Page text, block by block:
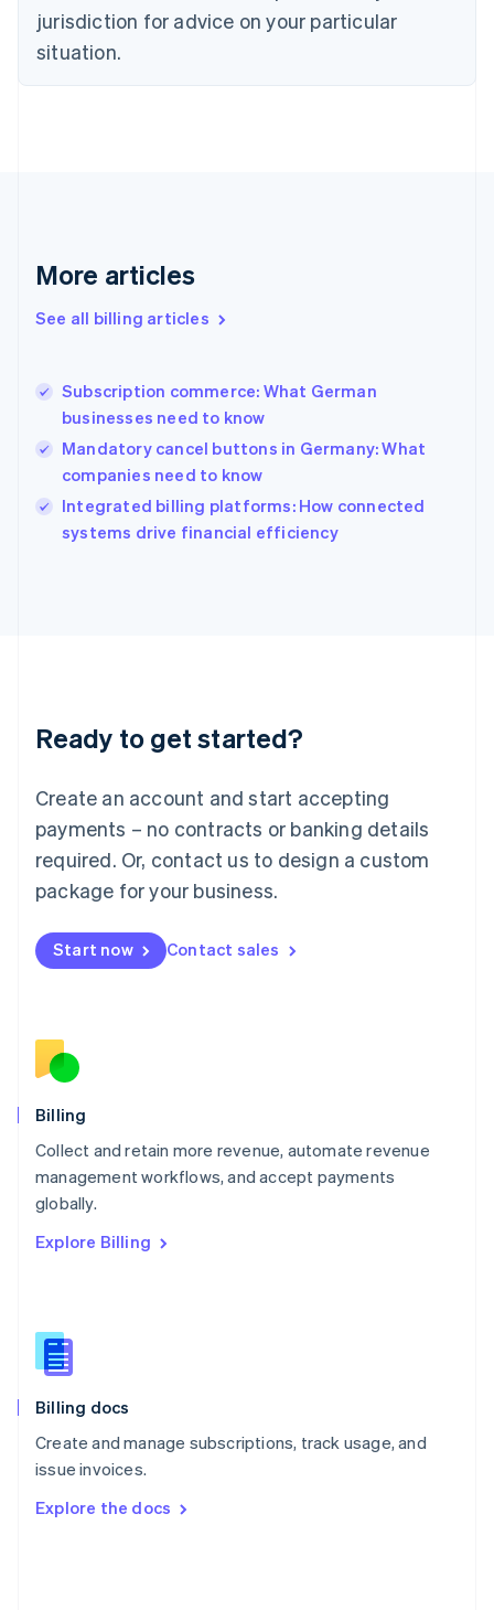
jurisdiction for advice on your particular
situation.
More articles
See all billing articles
Subscription commerce: What German
businesses need to know
Mandatory cancel buttons in Germany: What
companies need to know
Integrated billing platforms: How connected
systems drive financial efficiency
Ready to get started?
Create an account and start accepting
payments – no contracts or banking details
required. Or, contact us to design a custom
package for your business.
Start now Contact sales
Billing
Collect and retain more revenue, automate revenue
management workflows, and accept payments
globally.
Explore Billing
Billing docs
Create and manage subscriptions, track usage, and
issue invoices.
Explore the docs
Czech Republic
English
Denmark
English
Gibraltar
Greece
English简体中文
Hungary
English
English
Ireland
English
Lithuania
English
FrançaisDeutschEnglish
Mainland China
Malaysia
English简体中文
English
Mexico
English
Norway
English
English
Portugal
Português
English
English
Slovenia
Spain
Sweden
SvenskaEnglish
DeutschFrançais Italiano